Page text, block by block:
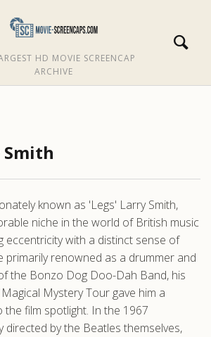
HD MOVIE SCREENCAP
ARCHIVE
Smith
known as 'Legs' Larry Smith,
niche in the world of British music
eccentricity with a distinct sense of
primarily renowned as a drummer and
the Bonzo Dog Doo-Dah Band, his
Mystery Tour gave him a
film spotlight. In the 1967
directed by the Beatles themselves,